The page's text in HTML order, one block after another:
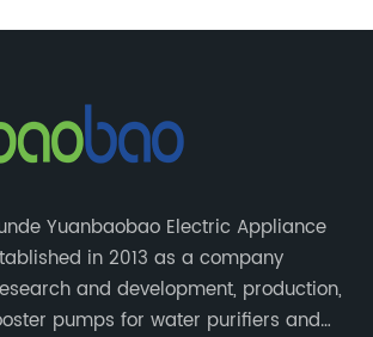
Yuanbaobao Electric Appliance
in 2013 as a company
and development, production,
pumps for water purifiers and